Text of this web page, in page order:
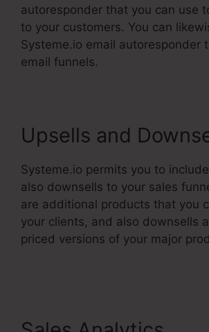
autoresponder that you can use
to your customers. You can
Systeme.io email autoresponder
email funnels.
Upsells and
Systeme.io permits you to
also downsells to your sales
are additional products that you
your clients, and also downsells
priced versions of your major